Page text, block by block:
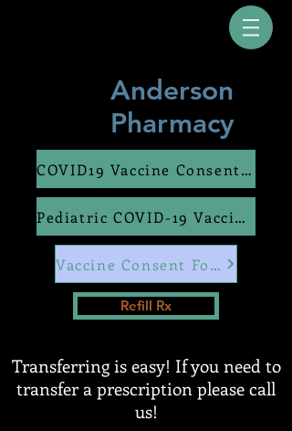
Refill Rx
Anderson
Pharmacy
Transferring is easy! If you need to
transfer a prescription please call
us!
Pediatric COVID-19 Vaccine Consent Form
COVID19 Vaccine Consent Form
Vaccine Consent Form